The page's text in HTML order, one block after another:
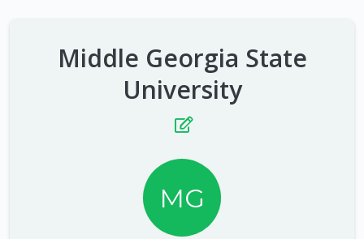
Middle Georgia State
University
MG